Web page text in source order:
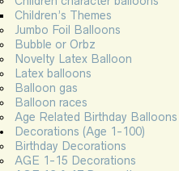
Children’s Themes
Jumbo Foil Balloons
Bubble or Orbz
Novelty Latex Balloon
Latex balloons
Balloon gas
Balloon races
Age Related Birthday Balloons
Decorations (Age 1-100)
Birthday Decorations
AGE 1-15 Decorations